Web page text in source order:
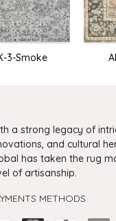
3-Smoke
a strong legacy of
and cultural
has taken the rug
of artisanship.
METHODS